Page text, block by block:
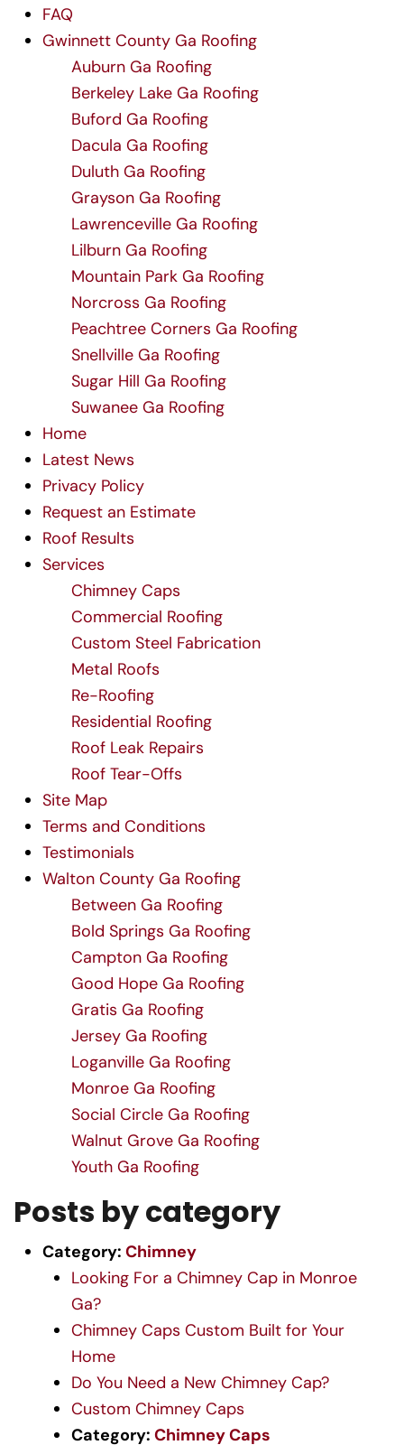
FAQ
Gwinnett County Ga Roofing
Auburn Ga Roofing
Berkeley Lake Ga Roofing
Buford Ga Roofing
Dacula Ga Roofing
Duluth Ga Roofing
Grayson Ga Roofing
Lawrenceville Ga Roofing
Lilburn Ga Roofing
Mountain Park Ga Roofing
Norcross Ga Roofing
Peachtree Corners Ga Roofing
Snellville Ga Roofing
Sugar Hill Ga Roofing
Suwanee Ga Roofing
Home
Latest News
Privacy Policy
Request an Estimate
Roof Results
Services
Chimney Caps
Commercial Roofing
Custom Steel Fabrication
Metal Roofs
Re-Roofing
Residential Roofing
Roof Leak Repairs
Roof Tear-Offs
Site Map
Terms and Conditions
Testimonials
Walton County Ga Roofing
Between Ga Roofing
Bold Springs Ga Roofing
Campton Ga Roofing
Good Hope Ga Roofing
Gratis Ga Roofing
Jersey Ga Roofing
Loganville Ga Roofing
Monroe Ga Roofing
Social Circle Ga Roofing
Walnut Grove Ga Roofing
Youth Ga Roofing
Posts by category
Category: Chimney
Looking For a Chimney Cap in Monroe
Ga?
Chimney Caps Custom Built for Your
Home
Do You Need a New Chimney Cap?
Custom Chimney Caps
Category: Chimney Caps